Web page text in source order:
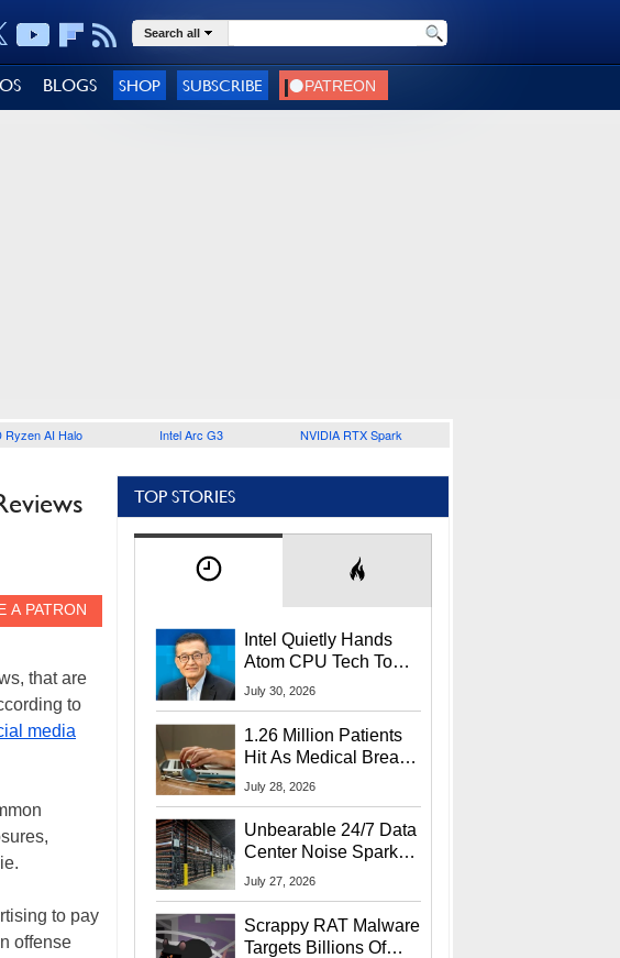
Search all
BLOGS SHOP SUBSCRIBE
Ryzen AI Halo Intel Arc G3 NVIDIA RTX Spark
that are
to
media
to pay
offense
TOP STORIES
Intel Quietly Hands
Atom CPU Tech To
Startup Linked To
July 30, 2026
1.26 Million Patients
Hit As Medical Breach
Exposes Social
July 28, 2026
Unbearable 24/7 Data
Center Noise Sparks
Lawsuit From Furious
July 27, 2026
Scrappy RAT Malware
Targets Billions Of